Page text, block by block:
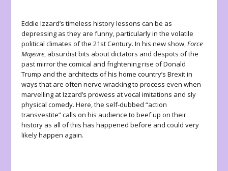
Eddie Izzard’s timeless history lessons can be as
depressing as they are funny, particularly in the volatile
political climates of the 21st Century. In his new show,Force
Majeure, absurdist bits about dictators and despots of the
past mirror the comical and frightening rise of Donald
Trump and the architects of his home country’s Brexit in
ways that are often nerve wracking to process even when
marvelling at Izzard’s prowess at vocal imitations and sly
physical comedy. Here, the self-dubbed “action
transvestite” calls on his audience to beef up on their
history as all of this has happened before and could very
likely happen again.